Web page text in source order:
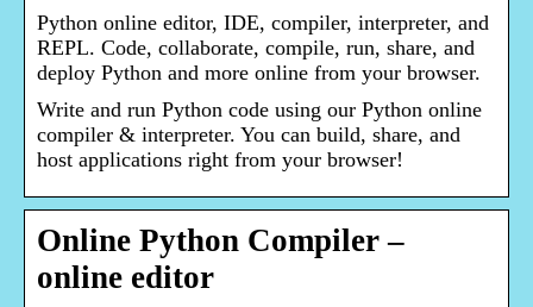
Python online editor, IDE, compiler, interpreter, and
REPL. Code, collaborate, compile, run, share, and
deploy Python and more online from your browser.
Write and run Python code using our Python online
compiler & interpreter. You can build, share, and
host applications right from your browser!
Online Python Compiler –
online editor